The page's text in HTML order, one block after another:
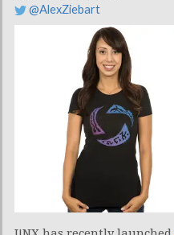
@AlexZiebart